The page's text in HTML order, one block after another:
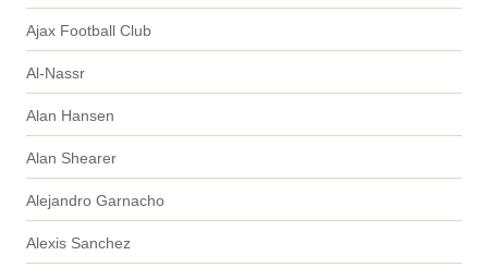
Ajax Football Club
Al-Nassr
Alan Hansen
Alan Shearer
Alejandro Garnacho
Alexis Sanchez